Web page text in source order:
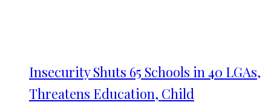
Insecurity Shuts 65 Schools in 40 LGAs,
Threatens Education, Child